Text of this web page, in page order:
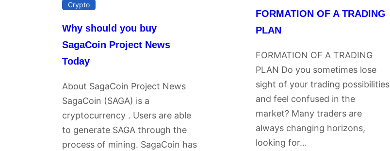
Crypto
Why should you buy
SagaCoin Project News
Today
About SagaCoin Project News
SagaCoin (SAGA) is a
cryptocurrency . Users are able
to generate SAGA through the
process of mining. SagaCoin has
FORMATION OF A TRADING
PLAN
FORMATION OF A TRADING
PLAN Do you sometimes lose
sight of your trading possibilities
and feel confused in the
market? Many traders are
always changing horizons,
looking for…